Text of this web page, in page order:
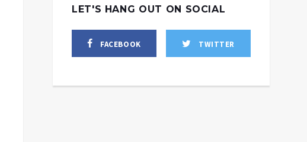
LET'S HANG OUT ON SOCIAL
FACEBOOK TWITTER